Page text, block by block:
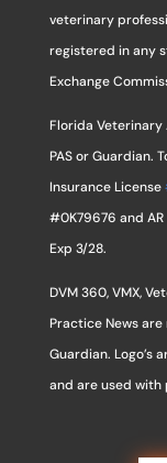
veterinary
registered in any
Exchange
Florida Veterinary
PAS or Guardian.
Insurance License
#0K79676 and
Exp 3/28.
DVM 360, VMX,
Practice News
Guardian. Logo’s
and are used with